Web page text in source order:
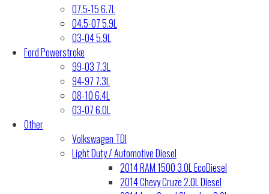
07.5-15 6.7L
04.5-07 5.9L
03-04 5.9L
Ford Powerstroke
99-03 7.3L
94-97 7.3L
08-10 6.4L
03-07 6.0L
Other
Volkswagen TDI
Light Duty / Automotive Diesel
2014 RAM 1500 3.0L EcoDiesel
2014 Chevy Cruze 2.0L Diesel